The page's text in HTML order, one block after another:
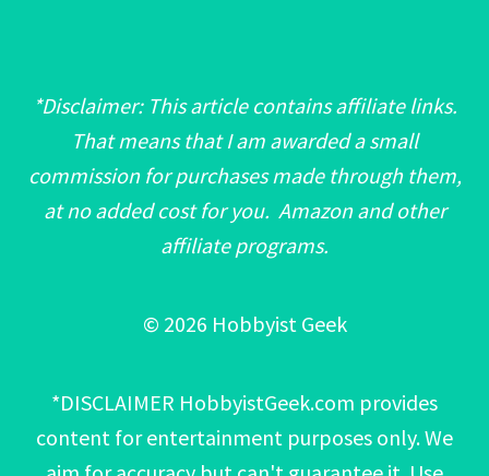
*Disclaimer: This article contains affiliate links.
That means that I am awarded a small
commission for purchases made through them,
at no added cost for you. Amazon and other
affiliate programs.
© 2026 Hobbyist Geek
*DISCLAIMER HobbyistGeek.com provides
content for entertainment purposes only. We